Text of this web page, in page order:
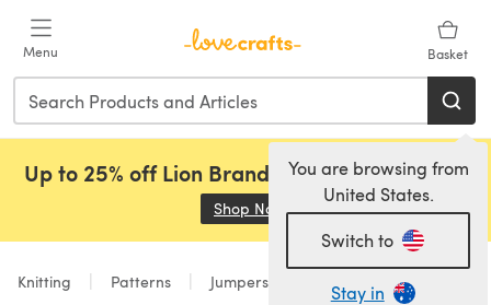
Menu Basket
You are browsing from
United States.
Switch to
Stay in
Up to 25% off Lion Brand, Sirdar and Rowan!
Shop Now (opens in a new tab)
Knitting Patterns Jumpers